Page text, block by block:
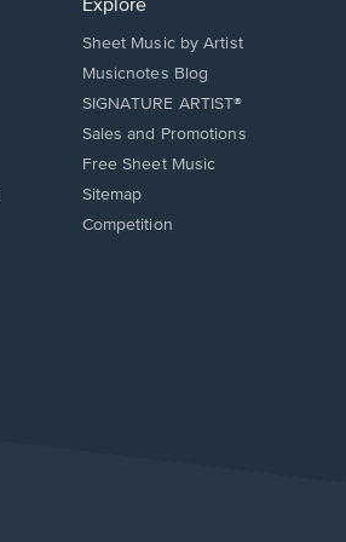
Explore
Sheet Music by Artist
Musicnotes Blog
SIGNATURE ARTIST®
Sales and Promotions
Free Sheet Music
Sitemap
Competition